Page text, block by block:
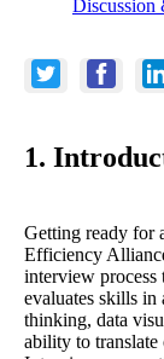
Discussion
1.
Getting ready for
Efficiency
interview process
evaluates skills in
thinking, data
ability to